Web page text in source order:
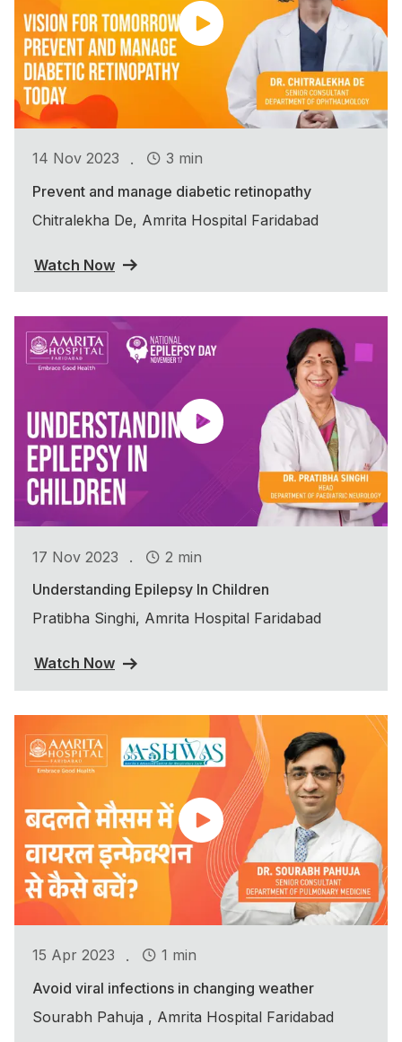
14 Nov 2023 .
3 min
Prevent and manage diabetic retinopathy
Chitralekha De, Amrita Hospital Faridabad
Watch Now
17 Nov 2023 .
2 min
Understanding Epilepsy In Children
Pratibha Singhi, Amrita Hospital Faridabad
Watch Now
15 Apr 2023 .
1 min
Avoid viral infections in changing weather
Sourabh Pahuja , Amrita Hospital Faridabad